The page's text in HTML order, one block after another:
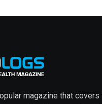
magazine that covers